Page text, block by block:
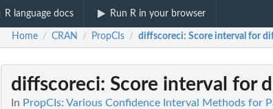
R language docs Run R in your browser
Home / CRAN / PropCIs / diffscoreci: Score interval for
diffscoreci: Score interval for
In PropCIs: Various Confidence Interval Methods for